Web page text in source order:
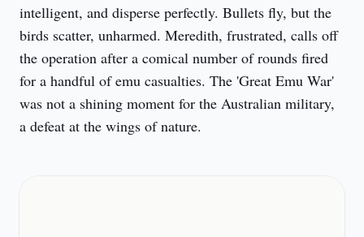
intelligent, and disperse perfectly. Bullets fly, but the
birds scatter, unharmed. Meredith, frustrated, calls off
the operation after a comical number of rounds fired
for a handful of emu casualties. The 'Great Emu War'
was not a shining moment for the Australian military,
a defeat at the wings of nature.